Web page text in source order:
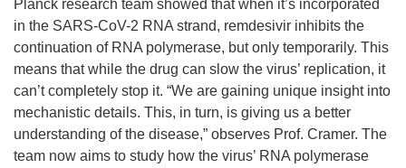
Planck research team showed that when it’s incorporated
in the SARS-CoV-2 RNA strand, remdesivir inhibits the
continuation of RNA polymerase, but only temporarily. This
means that while the drug can slow the virus’ replication, it
can’t completely stop it. “We are gaining unique insight into
mechanistic details. This, in turn, is giving us a better
understanding of the disease,” observes Prof. Cramer. The
team now aims to study how the virus’ RNA polymerase